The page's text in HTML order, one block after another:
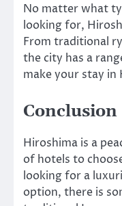
No matter what
looking for,
From traditional
the city has a
make your stay
Conclusion
Hiroshima is a
of hotels to
looking for a
option, there is